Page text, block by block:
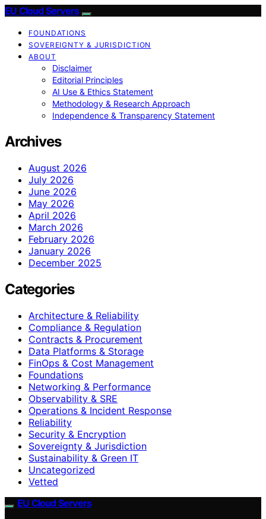
EU Cloud Servers
FOUNDATIONS
SOVEREIGNTY & JURISDICTION
ABOUT
Disclaimer
Editorial Principles
AI Use & Ethics Statement
Methodology & Research Approach
Independence & Transparency Statement
Archives
August 2026
July 2026
June 2026
May 2026
April 2026
March 2026
February 2026
January 2026
December 2025
Categories
Architecture & Reliability
Compliance & Regulation
Contracts & Procurement
Data Platforms & Storage
FinOps & Cost Management
Foundations
Networking & Performance
Observability & SRE
Operations & Incident Response
Reliability
Security & Encryption
Sovereignty & Jurisdiction
Sustainability & Green IT
Uncategorized
Vetted
EU Cloud Servers